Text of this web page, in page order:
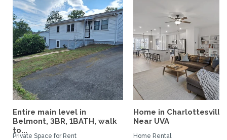
Entire main level in
Belmont, 3BR, 1BATH, walk
to...
Private Space for Rent
Home in Charlottesville
Near UVA
Home Rental